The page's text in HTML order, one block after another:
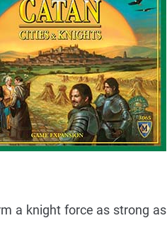
a knight force as strong as